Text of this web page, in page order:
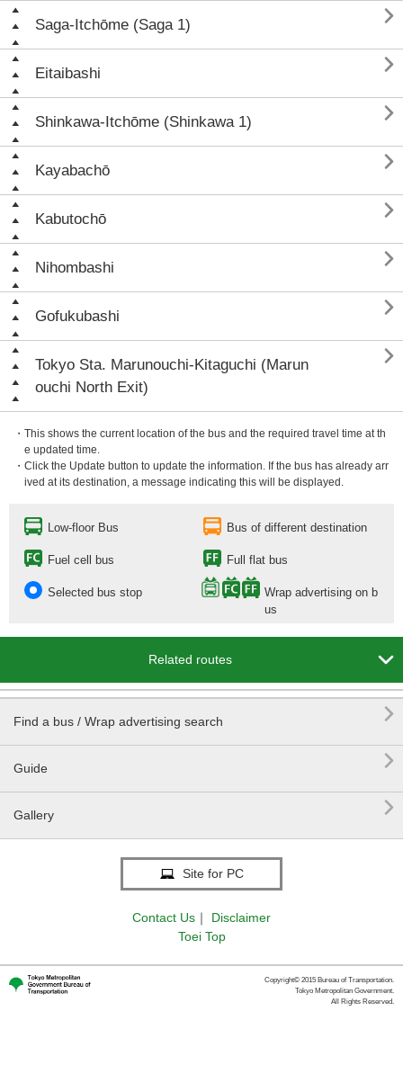
Saga-Itchōme (Saga 1) 
Eitaibashi 
Shinkawa-Itchōme (Shinkawa 1) 
Kayabachō 
Kabutochō 
Nihombashi 
Gofukubashi 
Tokyo Sta. Marunouchi-Kitaguchi (Marun
ouchi North Exit)

・This shows the current location of the bus and the required travel time at th
e updated time.
・Click the Update button to update the information. If the bus has already arr
ived at its destination, a message indicating this will be displayed.
Low-floor Bus Bus of different destination
Fuel cell bus Full flat bus
Selected bus stop
Wrap advertising on b
us
Related routes 
Find a bus / Wrap advertising search 
Guide 
Gallery 
Site for PC
Contact Us ｜
Disclaimer
Toei Top
Copyright© 2015 Bureau of Transportation.
Tokyo Metropolitan Government.
All Rights Reserved.